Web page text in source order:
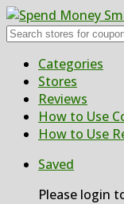
Skip
content
Categories
Stores
Reviews
How to Use
How to Use
Saved
Please login